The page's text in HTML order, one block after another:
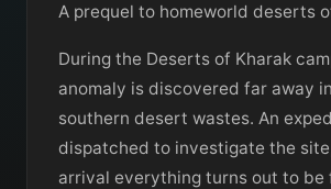
A prequel to homeworld deserts
During the Deserts of Kharak
anomaly is discovered far away
southern desert wastes. An
dispatched to investigate the
arrival everything turns out to be